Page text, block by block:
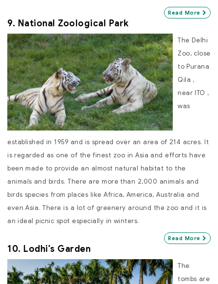
Read More
9. National Zoological Park
The Delhi
Zoo, close
to Purana
Qila ,
near ITO ,
was
established in 1959 and is spread over an area of 214 acres. It
is regarded as one of the finest zoo in Asia and efforts have
been made to provide an almost natural habitat to the
animals and birds. There are more than 2,000 animals and
birds species from places like Africa, America, Australia and
even Asia. There is a lot of greenery around the zoo and it is
an ideal picnic spot especially in winters.
Read More
10. Lodhi's Garden
The
tombs are